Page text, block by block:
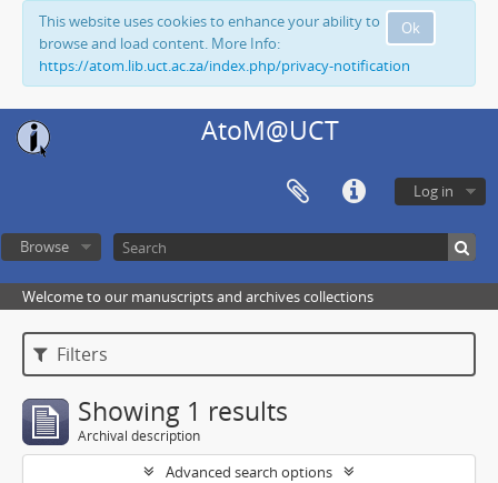
Ok
This website uses cookies to enhance your ability to
browse and load content. More Info:
https://atom.lib.uct.ac.za/index.php/privacy-notification
AtoM@UCT
Log in
Browse
Welcome to our manuscripts and archives collections
Filters
Showing 1 results
Archival description
Advanced search options